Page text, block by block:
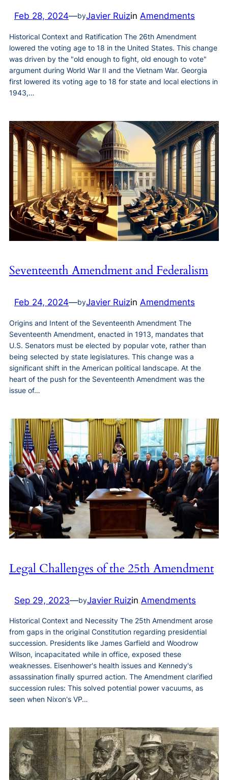
Feb 28, 2024—byJavier Ruizin Amendments
Historical Context and Ratification The 26th Amendment
lowered the voting age to 18 in the United States. This change
was driven by the "old enough to fight, old enough to vote"
argument during World War II and the Vietnam War. Georgia
first lowered its voting age to 18 for state and local elections in
1943,…
Seventeenth Amendment and Federalism
Feb 24, 2024—byJavier Ruizin Amendments
Origins and Intent of the Seventeenth Amendment The
Seventeenth Amendment, enacted in 1913, mandates that
U.S. Senators must be elected by popular vote, rather than
being selected by state legislatures. This change was a
significant shift in the American political landscape. At the
heart of the push for the Seventeenth Amendment was the
issue of…
Legal Challenges of the 25th Amendment
Sep 29, 2023—byJavier Ruizin Amendments
Historical Context and Necessity The 25th Amendment arose
from gaps in the original Constitution regarding presidential
succession. Presidents like James Garfield and Woodrow
Wilson, incapacitated while in office, exposed these
weaknesses. Eisenhower's health issues and Kennedy's
assassination finally spurred action. The Amendment clarified
succession rules: This solved potential power vacuums, as
seen when Nixon's VP…